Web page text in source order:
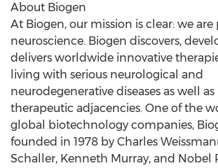
About Biogen
At Biogen, our mission is clear: we are
neuroscience. Biogen discovers,
delivers worldwide innovative
living with serious neurological and
neurodegenerative diseases as well as
therapeutic adjacencies. One of the
global biotechnology companies,
founded in 1978 by Charles
Schaller, Kenneth Murray, and Nobel